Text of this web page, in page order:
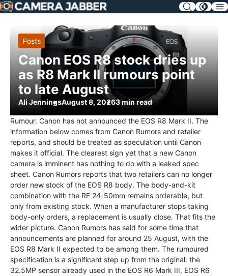
SKIP
NAV
Posts
Canon EOS R8 stock dries up
as R8 Mark II rumours point
to late August
Ali JenningsAugust 8, 20263 min read
Rumour. Canon has not announced the EOS R8 Mark II. The
information below comes from Canon Rumors and retailer
reports, and should be treated as speculation until Canon
makes it official. The clearest sign yet that a new Canon
camera is imminent has nothing to do with a leaked spec
sheet. Canon Rumors reports that two retailers can no longer
order new stock of the EOS R8 body. The body-and-kit
combination with the RF 24-50mm remains orderable, but
only from existing stock. When a manufacturer stops taking
body-only orders, a replacement is usually close. That fits the
wider picture. Canon Rumors has said for some time that
announcements are planned for around 25 August, with the
EOS R8 Mark II expected to be among them. The rumoured
specification is a significant step up from the original: the
32.5MP sensor already used in the EOS R6 Mark III, EOS R6